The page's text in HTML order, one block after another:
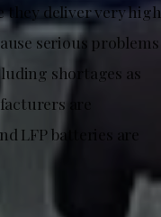
they deliver very high
serious problems
shortages as
are
LFP batteries are